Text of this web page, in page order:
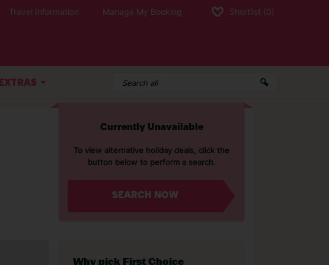
Travel Information Manage My Booking Shortlist (0)
EXTRAS
Currently Unavailable
To view alternative holiday deals, click the
button below to perform a search.
SEARCH NOW
Why pick First Choice